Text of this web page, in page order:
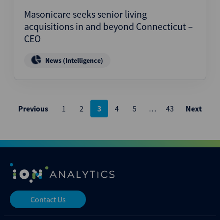
Masonicare seeks senior living
acquisitions in and beyond Connecticut –
CEO
News (Intelligence)
Posts
Previous 1 2 3 4 5 … 43 Next
Contact Us